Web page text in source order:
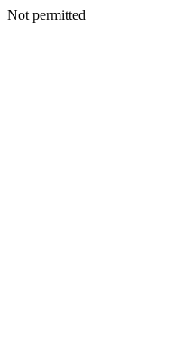
Not permitted